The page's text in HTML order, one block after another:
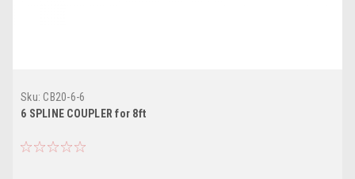
Sku: CB20-6-6
6 SPLINE COUPLER for 8ft